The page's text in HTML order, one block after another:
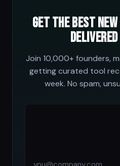
Get the best
Join 10,000+ founders,
getting curated tool
week. No spam,